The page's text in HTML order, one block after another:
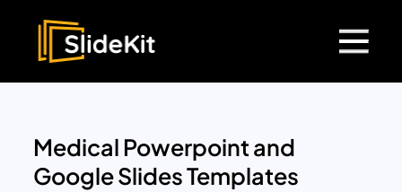
Medical Powerpoint and
Google Slides Templates